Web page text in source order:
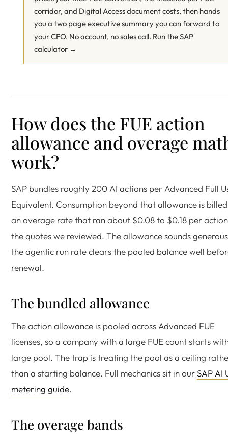
corridor, and Digital Access document costs, then hands
you a two page executive summary you can forward to
your CFO. No account, no sales call. Run the SAP
calculator →
How does the FUE action
allowance and overage
work?
SAP bundles roughly 200 AI actions per Advanced Full
Equivalent. Consumption beyond that allowance is
an overage rate that ran about $0.08 to $0.18 per
the quotes we reviewed. The allowance sounds
the agentic run rate clears the pooled balance well
renewal.
The bundled allowance
The action allowance is pooled across Advanced FUE
licenses, so a company with a large FUE count starts
large pool. The trap is treating the pool as a ceiling
than a starting balance. Full mechanics sit in ourSAP AI
metering guide.
The overage bands